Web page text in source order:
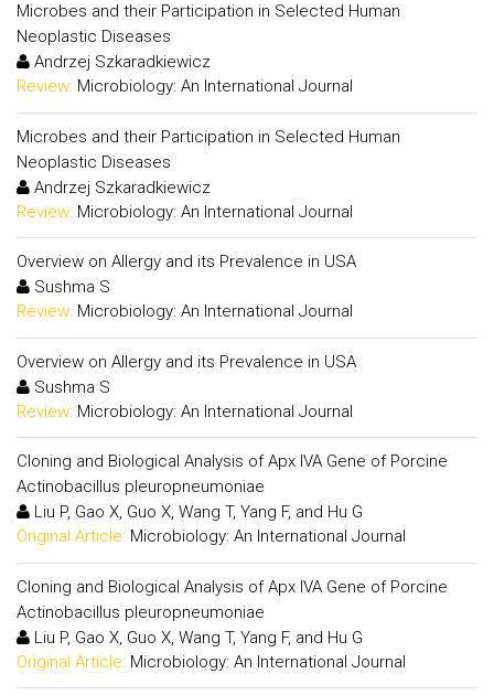
Microbes and their Participation in Selected Human
Neoplastic Diseases
Andrzej Szkaradkiewicz
Review: Microbiology: An International Journal
Microbes and their Participation in Selected Human
Neoplastic Diseases
Andrzej Szkaradkiewicz
Review: Microbiology: An International Journal
Overview on Allergy and its Prevalence in USA
Sushma S
Review: Microbiology: An International Journal
Overview on Allergy and its Prevalence in USA
Sushma S
Review: Microbiology: An International Journal
Cloning and Biological Analysis of Apx IVA Gene of Porcine
Actinobacillus pleuropneumoniae
Liu P, Gao X, Guo X, Wang T, Yang F, and Hu G
Original Article: Microbiology: An International Journal
Cloning and Biological Analysis of Apx IVA Gene of Porcine
Actinobacillus pleuropneumoniae
Liu P, Gao X, Guo X, Wang T, Yang F, and Hu G
Original Article: Microbiology: An International Journal